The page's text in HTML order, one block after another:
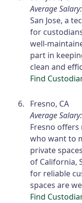
Average
San Jose, a
for
well-
part in
clean and
Find
Fresno, CA
Average
Fresno
who want to
private
of California,
for reliable
spaces are
Find